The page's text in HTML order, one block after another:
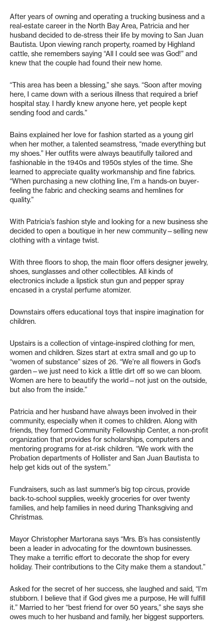
After years of owning and operating a trucking business and a
real-estate career in the North Bay Area, Patricia and her
husband decided to de-stress their life by moving to San Juan
Bautista. Upon viewing ranch property, roamed by Highland
cattle, she remembers saying “All I could see was God!” and
knew that the couple had found their new home.
“This area has been a blessing,” she says. “Soon after moving
here, I came down with a serious illness that required a brief
hospital stay. I hardly knew anyone here, yet people kept
sending food and cards.”
Bains explained her love for fashion started as a young girl
when her mother, a talented seamstress, “made everything but
my shoes.” Her outfits were always beautifully tailored and
fashionable in the 1940s and 1950s styles of the time. She
learned to appreciate quality workmanship and fine fabrics.
“When purchasing a new clothing line, I’m a hands-on buyer-
feeling the fabric and checking seams and hemlines for
quality.”
With Patricia’s fashion style and looking for a new business she
decided to open a boutique in her new community—selling new
clothing with a vintage twist.
With three floors to shop, the main floor offers designer jewelry,
shoes, sunglasses and other collectibles. All kinds of
electronics include a lipstick stun gun and pepper spray
encased in a crystal perfume atomizer.
Downstairs offers educational toys that inspire imagination for
children.
Upstairs is a collection of vintage-inspired clothing for men,
women and children. Sizes start at extra small and go up to
“women of substance” sizes of 26. “We’re all flowers in God’s
garden—we just need to kick a little dirt off so we can bloom.
Women are here to beautify the world—not just on the outside,
but also from the inside.”
Patricia and her husband have always been involved in their
community, especially when it comes to children. Along with
friends, they formed Community Fellowship Center, a non-profit
organization that provides for scholarships, computers and
mentoring programs for at-risk children. “We work with the
Probation departments of Hollister and San Juan Bautista to
help get kids out of the system.”
Fundraisers, such as last summer’s big top circus, provide
back-to-school supplies, weekly groceries for over twenty
families, and help families in need during Thanksgiving and
Christmas.
Mayor Christopher Martorana says “Mrs. B’s has consistently
been a leader in advocating for the downtown businesses.
They make a terrific effort to decorate the shop for every
holiday. Their contributions to the City make them a standout.”
Asked for the secret of her success, she laughed and said, “I’m
stubborn. I believe that if God gives me a purpose, He will fulfill
it.” Married to her “best friend for over 50 years,” she says she
owes much to her husband and family, her biggest supporters.